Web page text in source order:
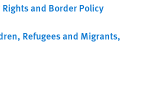
Rights and Border Policy
Refugees and Migrants